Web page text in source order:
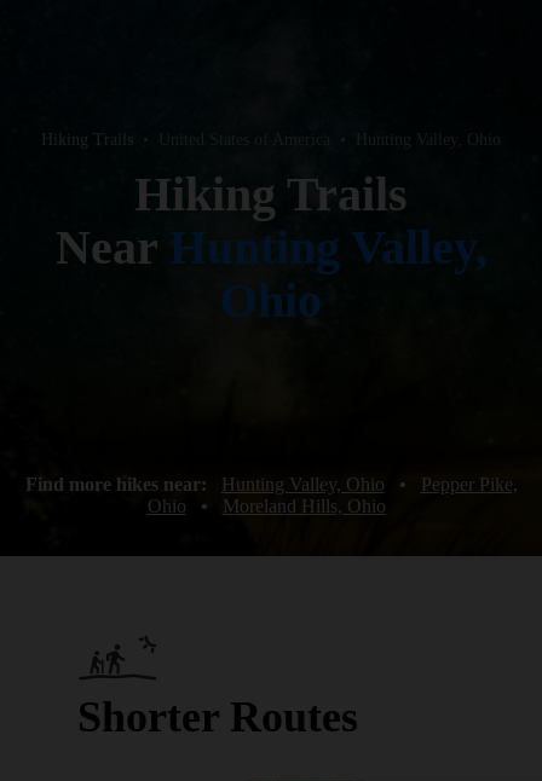
Hiking Trails • United States of America Hunting Valley, Ohio
Hiking Trails
Near Hunting Valley,
Ohio
Find more hikes near: Hunting Valley, Ohio •
Pepper Pike,
Ohio
• Moreland Hills, Ohio
Shorter Routes